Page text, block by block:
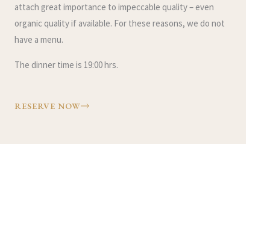
attach great importance to impeccable quality – even
organic quality if available. For these reasons, we do not
have a menu.
The dinner time is 19:00 hrs.
RESERVE NOW